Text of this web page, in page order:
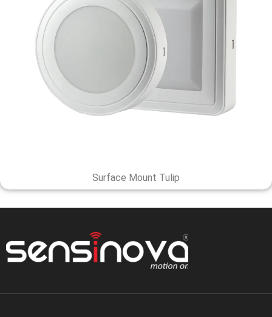
Surface Mount Tulip